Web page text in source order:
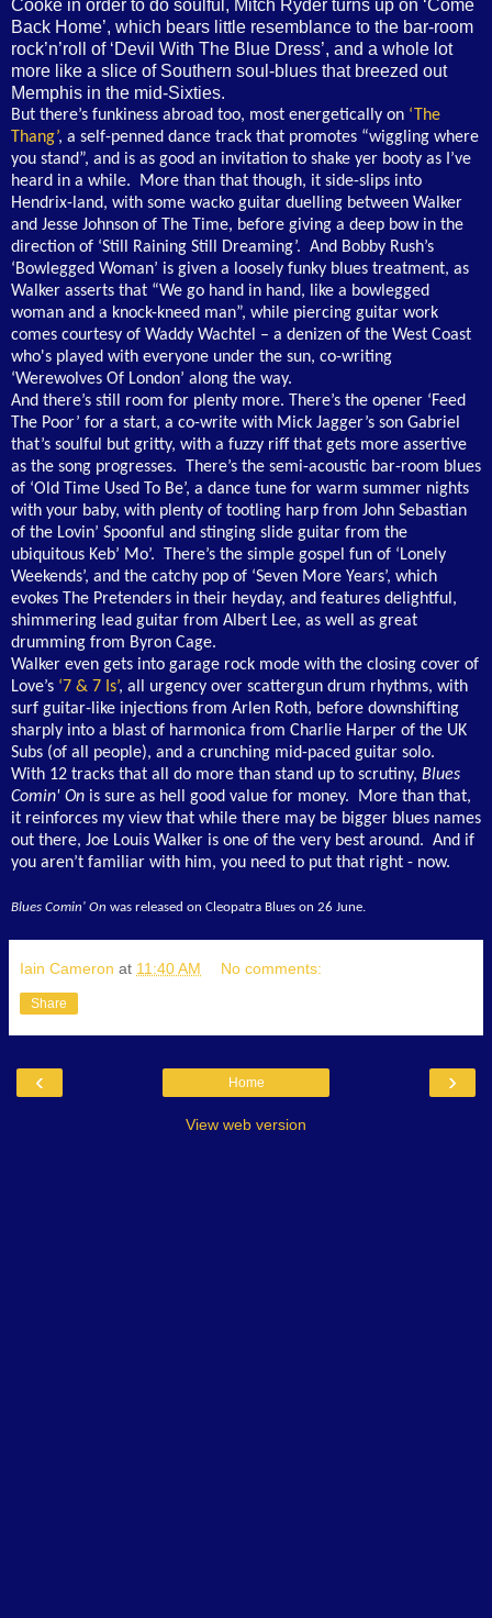
Cooke in order to do soulful, Mitch Ryder turns up on ‘Come
Back Home’, which bears little resemblance to the bar-room
rock’n’roll of ‘Devil With The Blue Dress’, and a whole lot
more like a slice of Southern soul-blues that breezed out
Memphis in the mid-Sixties.
But there’s funkiness abroad too, most energetically on ‘The
Thang’, a self-penned dance track that promotes “wiggling where
you stand”, and is as good an invitation to shake yer booty as I’ve
heard in a while. More than that though, it side-slips into
Hendrix-land, with some wacko guitar duelling between Walker
and Jesse Johnson of The Time, before giving a deep bow in the
direction of ‘Still Raining Still Dreaming’. And Bobby Rush’s
‘Bowlegged Woman’ is given a loosely funky blues treatment, as
Walker asserts that “We go hand in hand, like a bowlegged
woman and a knock-kneed man”, while piercing guitar work
comes courtesy of Waddy Wachtel – a denizen of the West Coast
who's played with everyone under the sun, co-writing
‘Werewolves Of London’ along the way.
And there’s still room for plenty more. There’s the opener ‘Feed
The Poor’ for a start, a co-write with Mick Jagger’s son Gabriel
that’s soulful but gritty, with a fuzzy riff that gets more assertive
as the song progresses. There’s the semi-acoustic bar-room blues
of ‘Old Time Used To Be’, a dance tune for warm summer nights
with your baby, with plenty of tootling harp from John Sebastian
of the Lovin’ Spoonful and stinging slide guitar from the
ubiquitous Keb’ Mo’. There’s the simple gospel fun of ‘Lonely
Weekends’, and the catchy pop of ‘Seven More Years’, which
evokes The Pretenders in their heyday, and features delightful,
shimmering lead guitar from Albert Lee, as well as great
drumming from Byron Cage.
Walker even gets into garage rock mode with the closing cover of
Love’s ‘7 & 7 Is’, all urgency over scattergun drum rhythms, with
surf guitar-like injections from Arlen Roth, before downshifting
sharply into a blast of harmonica from Charlie Harper of the UK
Subs (of all people), and a crunching mid-paced guitar solo.
With 12 tracks that all do more than stand up to scrutiny, Blues
Comin' On is sure as hell good value for money. More than that,
it reinforces my view that while there may be bigger blues names
out there, Joe Louis Walker is one of the very best around. And if
you aren’t familiar with him, you need to put that right - now.
Blues Comin' On was released on Cleopatra Blues on 26 June.
Iain Cameron at 11:40 AM No comments:
Share
‹ ›
Home
View web version